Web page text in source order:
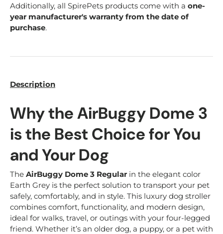
Additionally, all SpirePets products come with a one-
year manufacturer's warranty from the date of
purchase.
Description
Why the AirBuggy Dome 3
is the Best Choice for You
and Your Dog
The AirBuggy Dome 3 Regular in the elegant color
Earth Grey is the perfect solution to transport your pet
safely, comfortably, and in style. This luxury dog stroller
combines comfort, functionality, and modern design,
ideal for walks, travel, or outings with your four-legged
friend. Whether it’s an older dog, a puppy, or a pet with